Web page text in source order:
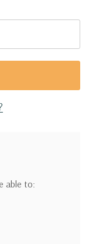
able to: